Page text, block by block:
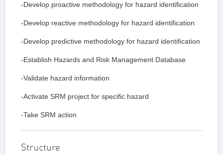
-Develop proactive methodology for hazard identification
-Develop reactive methodology for hazard identification
-Develop predictive methodology for hazard identification
-Establish Hazards and Risk Management Database
-Validate hazard information
-Activate SRM project for specific hazard
-Take SRM action
Structure